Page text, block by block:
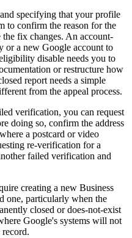
specifying that your profile
to confirm the reason for the
the fix changes. An account-
or a new Google account to
disable needs you to
or restructure how
report needs a simple
from the appeal process.
verification, you can request
doing so, confirm the address
a postcard or video
re-verification for a
failed verification and
creating a new Business
one, particularly when the
closed or does-not-exist
Google's systems will not